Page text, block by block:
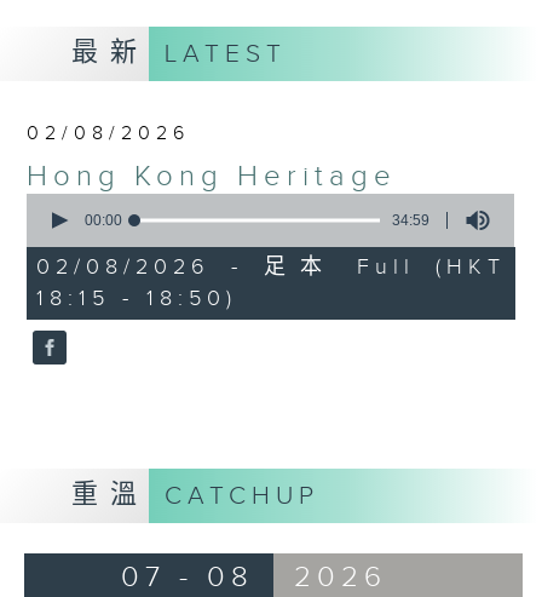
many (often forgotten or unknown)
aspects of our cultural,
architectural, and artistic
Listen live via Radio 3's
https://www.rthk.hk/radio/radio3
Saturdays 7.30am - 8.00am (HKT)
Sundays 6.15pm - 6.45pm (HKT)
最新 LATEST
02/08/2026
Hong Kong Heritage
seconds
34
minutes,
59
seconds
00:00 34:59
02/08/2026 - 足本 Full (HKT
18:15 - 18:50)
重溫 CATCHUP
07 - 08 2026